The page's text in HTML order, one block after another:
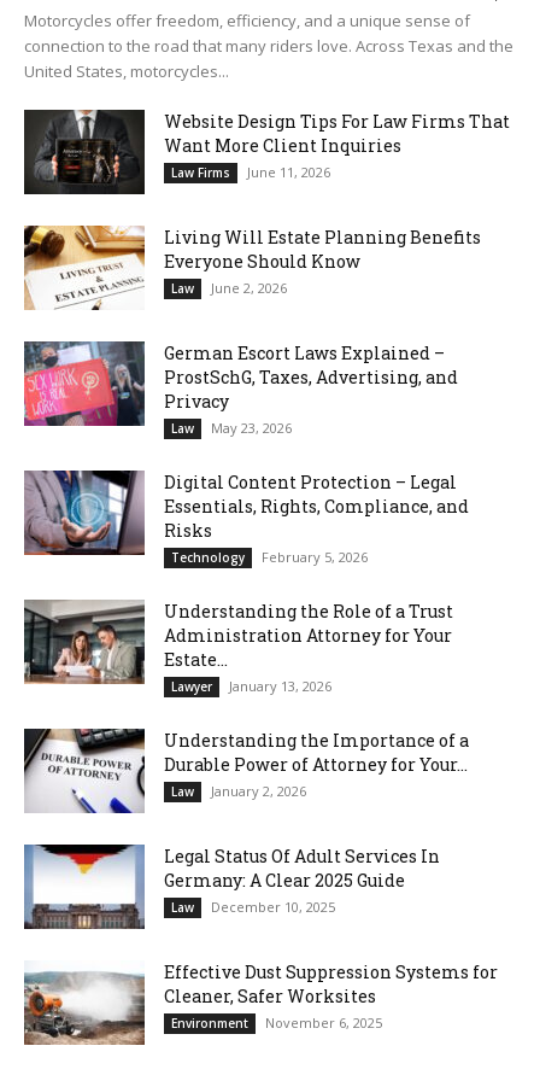
Motorcycles offer freedom, efficiency, and a unique sense of
connection to the road that many riders love. Across Texas and the
United States, motorcycles...
Website Design Tips For Law Firms That
Want More Client Inquiries
Law Firms June 11, 2026
Living Will Estate Planning Benefits
Everyone Should Know
Law June 2, 2026
German Escort Laws Explained –
ProstSchG, Taxes, Advertising, and
Privacy
Law May 23, 2026
Digital Content Protection – Legal
Essentials, Rights, Compliance, and
Risks
Technology February 5, 2026
Understanding the Role of a Trust
Administration Attorney for Your
Estate...
Lawyer January 13, 2026
Understanding the Importance of a
Durable Power of Attorney for Your...
Law January 2, 2026
Legal Status Of Adult Services In
Germany: A Clear 2025 Guide
Law December 10, 2025
Effective Dust Suppression Systems for
Cleaner, Safer Worksites
Environment November 6, 2025